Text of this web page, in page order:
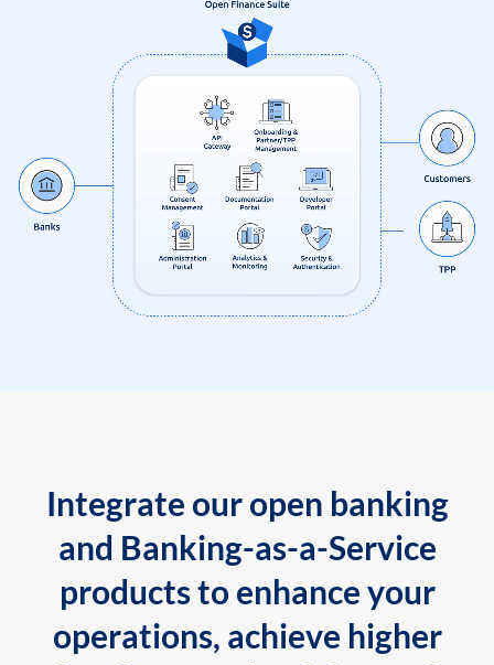
Integrate our open banking
and Banking-as-a-Service
products to enhance your
operations, achieve higher